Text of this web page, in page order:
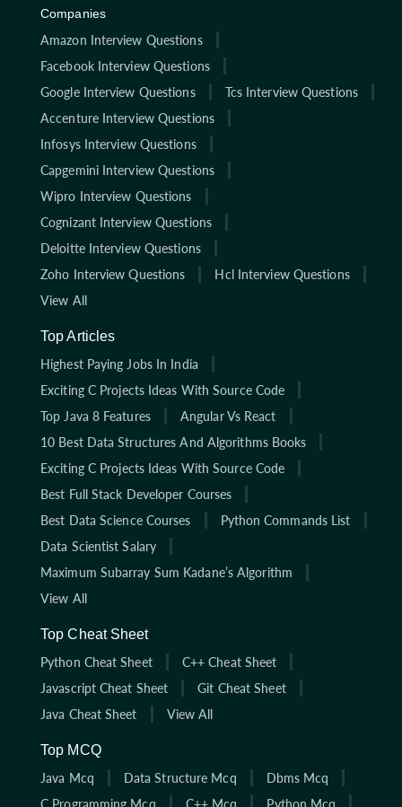
Companies
Amazon Interview Questions
Facebook Interview Questions
Google Interview Questions
Tcs Interview Questions
Accenture Interview Questions
Infosys Interview Questions
Capgemini Interview Questions
Wipro Interview Questions
Cognizant Interview Questions
Deloitte Interview Questions
Zoho Interview Questions
Hcl Interview Questions
View All
Top Articles
Highest Paying Jobs In India
Exciting C Projects Ideas With Source Code
Top Java 8 Features
Angular Vs React
10 Best Data Structures And Algorithms Books
Exciting C Projects Ideas With Source Code
Best Full Stack Developer Courses
Best Data Science Courses
Python Commands List
Data Scientist Salary
Maximum Subarray Sum Kadane’s Algorithm
View All
Top Cheat Sheet
Python Cheat Sheet
C++ Cheat Sheet
Javascript Cheat Sheet
Git Cheat Sheet
Java Cheat Sheet
View All
Top MCQ
Java Mcq
Data Structure Mcq
Dbms Mcq
C Programming Mcq
C++ Mcq Python Mcq